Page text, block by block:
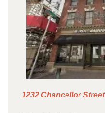
1232 Chancellor Street